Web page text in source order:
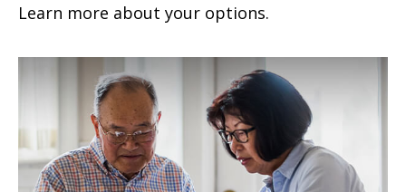
Learn more about your options.